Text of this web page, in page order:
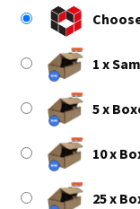
1 x
5 x
10 x
25 x